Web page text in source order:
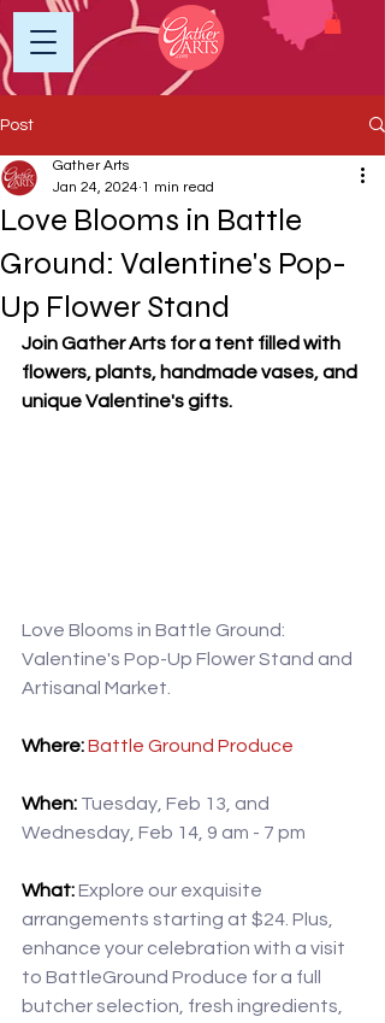
Post
Love Blooms in Battle
Ground: Valentine's Pop-
Up Flower Stand
Gather Arts
Jan 24, 2024 1 min read
Join Gather Arts for a tent filled with
flowers, plants, handmade vases, and
Love Blooms in Battle Ground:
Valentine's Pop-Up Flower Stand and
Artisanal Market.
Where: Battle Ground Produce
When: Tuesday, Feb 13, and
Wednesday, Feb 14, 9 am - 7 pm
What: Explore our exquisite
arrangements starting at $24. Plus,
enhance your celebration with a visit
to BattleGround Produce for a full
butcher selection, fresh ingredients,